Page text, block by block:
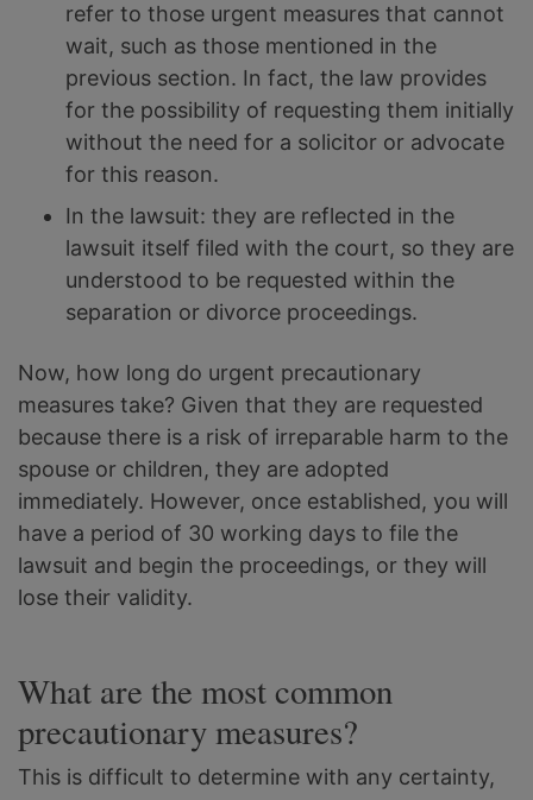
refer to those urgent measures that cannot
wait, such as those mentioned in the
previous section. In fact, the law provides
for the possibility of requesting them initially
without the need for a solicitor or advocate
for this reason.
In the lawsuit: they are reflected in the
lawsuit itself filed with the court, so they are
understood to be requested within the
separation or divorce proceedings.
Now, how long do urgent precautionary
measures take? Given that they are requested
because there is a risk of irreparable harm to the
spouse or children, they are adopted
immediately. However, once established, you will
have a period of 30 working days to file the
lawsuit and begin the proceedings, or they will
lose their validity.
What are the most common
precautionary measures?
This is difficult to determine with any certainty,